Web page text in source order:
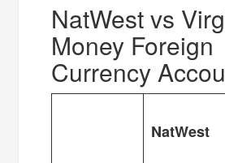
NatWest vs
Money Foreign
Currency
NatWest